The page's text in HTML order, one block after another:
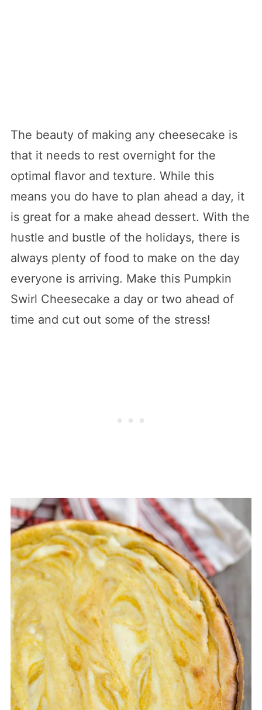
The beauty of making any cheesecake is
that it needs to rest overnight for the
optimal flavor and texture. While this
means you do have to plan ahead a day, it
is great for a make ahead dessert. With the
hustle and bustle of the holidays, there is
always plenty of food to make on the day
everyone is arriving. Make this Pumpkin
Swirl Cheesecake a day or two ahead of
time and cut out some of the stress!